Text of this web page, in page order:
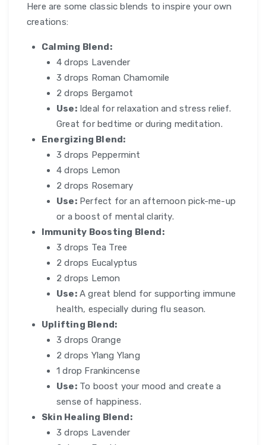
Here are some classic blends to inspire your own
creations:
Calming Blend:
4 drops Lavender
3 drops Roman Chamomile
2 drops Bergamot
Use:Ideal for relaxation and stress relief.
Great for bedtime or during meditation.
Energizing Blend:
3 drops Peppermint
4 drops Lemon
2 drops Rosemary
Use:Perfect for an afternoon pick-me-up
or a boost of mental clarity.
Immunity Boosting Blend:
3 drops Tea Tree
2 drops Eucalyptus
2 drops Lemon
Use:A great blend for supporting immune
health, especially during flu season.
Uplifting Blend:
3 drops Orange
2 drops Ylang Ylang
1 drop Frankincense
Use:To boost your mood and create a
sense of happiness.
Skin Healing Blend:
3 drops Lavender